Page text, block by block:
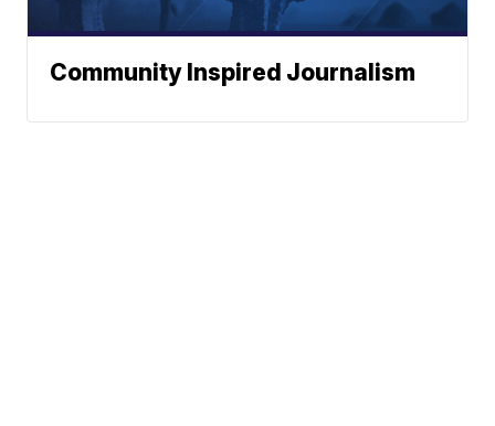
Community Inspired Journalism